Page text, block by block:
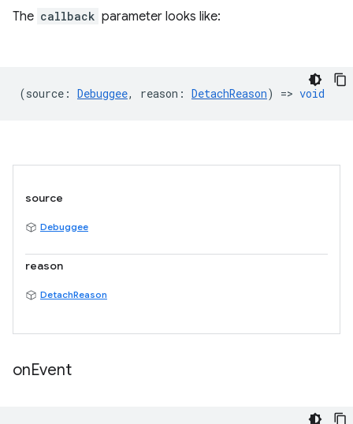
The callback parameter looks like:
(source : Debuggee, reason : DetachReason) => void
source
Debuggee
reason
DetachReason
onEvent